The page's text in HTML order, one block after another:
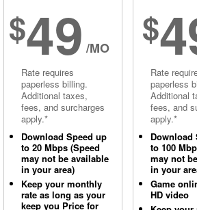
$49 /MO
Rate requires
paperless billing.
Additional taxes,
fees, and surcharges
apply.*
Download Speed up
to 20 Mbps (Speed
may not be available
in your area)
Keep your monthly
rate as long as your
keep you Price for
$
Rate
paperless
Additional
fees, and
apply.*
Download
to 100
may not
in your
Game
HD video